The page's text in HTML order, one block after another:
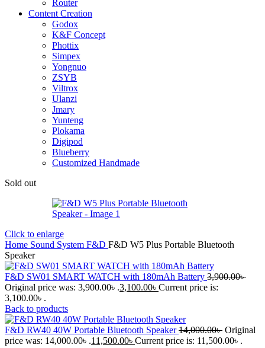
Router
Content Creation
Godox
K&F Concept
Phottix
Simpex
Yongnuo
ZSYB
Viltrox
Ulanzi
Jmary
Yunteng
Plokama
Digipod
Blueberry
Customized Handmade
Sold out
Click to enlarge
Home Sound System F&D F&D W5 Plus Portable Bluetooth
Speaker
F&D SW01 SMART WATCH with 180mAh Battery 3,900.00৳
Original price was: 3,900.00৳ .3,100.00৳ Current price is:
3,100.00৳ .
Back to products
F&D RW40 40W Portable Bluetooth Speaker14,000.00৳ Original
price was: 14,000.00৳ .11,500.00৳ Current price is: 11,500.00৳ .